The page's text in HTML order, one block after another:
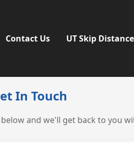
Contact Us UT Skip Distance
In Touch
and we'll get back to you